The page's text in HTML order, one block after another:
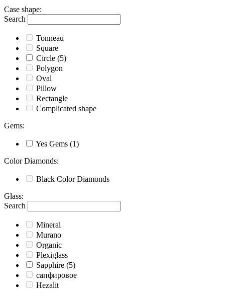
Case shape:
Search
Tonneau
Square
Circle (5)
Polygon
Oval
Pillow
Rectangle
Complicated shape
Gems:
Yes Gems (1)
Color Diamonds:
Black Color Diamonds
Glass:
Search
Mineral
Murano
Organic
Plexiglass
Sapphire (5)
сапфировое
Hezalit